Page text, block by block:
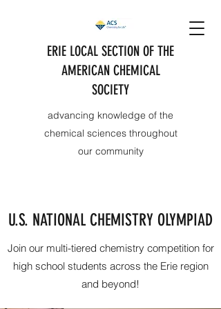
ERIE LOCAL SECTION OF THE
AMERICAN CHEMICAL
SOCIETY
advancing knowledge of the
chemical sciences throughout
our community
U.S. NATIONAL CHEMISTRY OLYMPIAD
Join our multi-tiered chemistry competition for
high school students across the Erie region
and beyond!